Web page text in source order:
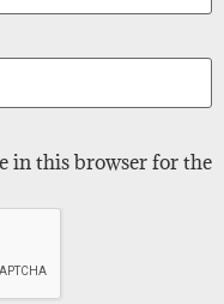
in this browser for the